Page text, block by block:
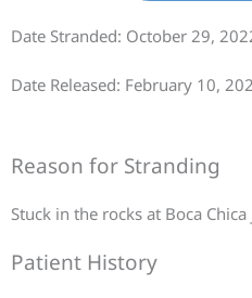
Date Stranded: October 29,
Date Released: February 10,
Reason for Stranding
Stuck in the rocks at Boca
Patient History